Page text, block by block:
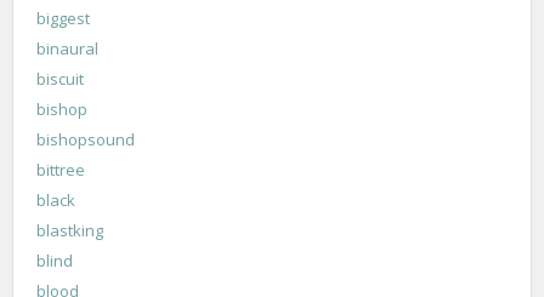
biggest
binaural
biscuit
bishop
bishopsound
bittree
black
blastking
blind
blood